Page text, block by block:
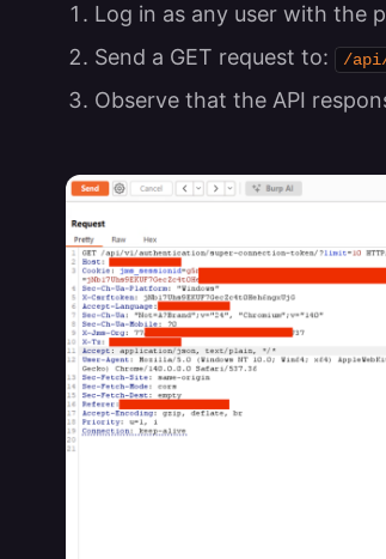
Log in as any user with the
Send a GET request to:
/
Observe that the API